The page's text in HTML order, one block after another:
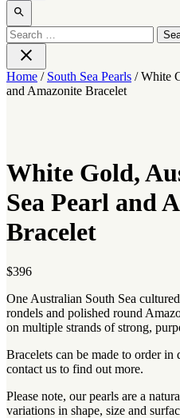
Search
for:Close
Home / South Sea Pearls / White
and Amazonite Bracelet
White Gold,
Sea Pearl and
Bracelet
$396
One Australian South Sea
rondels and polished round
on multiple strands of strong,
Bracelets can be made to order in
contact us to find out more.
Please note, our pearls are a
variations in shape, size and